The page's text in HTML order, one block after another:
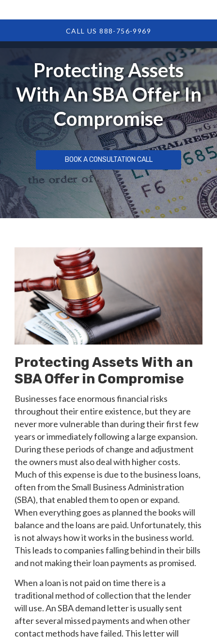
CALL US 888-756-9969
Protecting Assets
With An SBA Offer In
Compromise
BOOK A CONSULTATION CALL
Protecting Assets With an
SBA Offer in Compromise
Businesses face enormous financial risks
throughout their entire existence, but they are
never more vulnerable than during their first few
years or immediately following a large expansion.
During these periods of change and adjustment
the owners must also deal with higher costs.
Much of this expense is due to the business loans,
often from the Small Business Administration
(SBA), that enabled them to open or expand.
When everything goes as planned the books will
balance and the loans are paid. Unfortunately, this
is not always how it works in the business world.
This leads to companies falling behind in their bills
and not making their loan payments as promised.
When a loan is not paid on time there is a
traditional method of collection that the lender
will use. An SBA demand letter is usually sent
after several missed payments and when other
contact methods have failed. This letter will